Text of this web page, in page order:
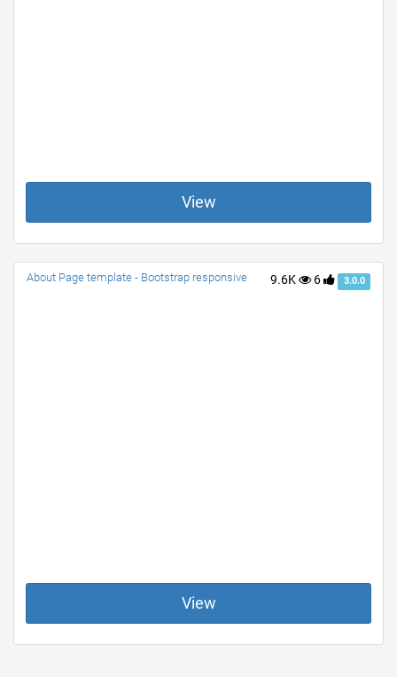
View
9.6K 6 3.0.0
About Page template - Bootstrap responsive
View